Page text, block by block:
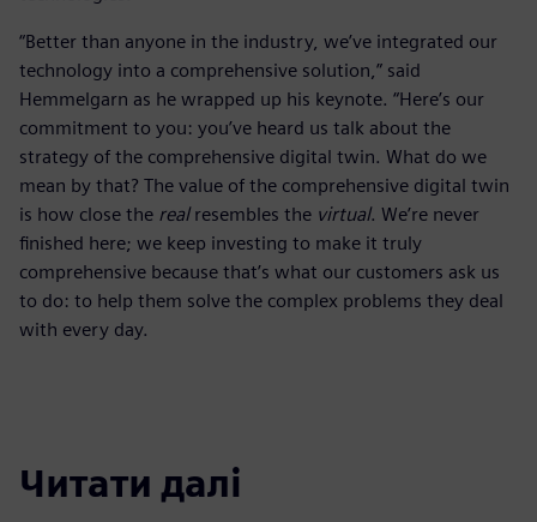
“Better than anyone in the industry, we’ve integrated our
technology into a comprehensive solution,” said
Hemmelgarn as he wrapped up his keynote. “Here’s our
commitment to you: you’ve heard us talk about the
strategy of the comprehensive digital twin. What do we
mean by that? The value of the comprehensive digital twin
is how close the realresembles the virtual. We’re never
finished here; we keep investing to make it truly
comprehensive because that’s what our customers ask us
to do: to help them solve the complex problems they deal
with every day.
Читати далі